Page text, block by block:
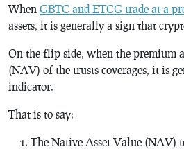
When GBTC and ETCG trade at a
assets, it is generally a sign that
On the flip side, when the premium
(NAV) of the trusts coverages, it is
indicator.
That is to say:
The Native Asset Value (NAV)